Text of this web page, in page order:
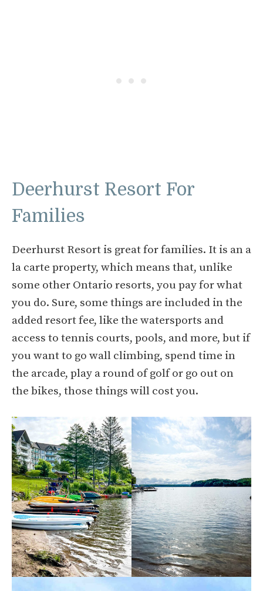
Deerhurst Resort For
Families
Deerhurst Resort is great for families. It is an a
la carte property, which means that, unlike
some other Ontario resorts, you pay for what
you do. Sure, some things are included in the
added resort fee, like the watersports and
access to tennis courts, pools, and more, but if
you want to go wall climbing, spend time in
the arcade, play a round of golf or go out on
the bikes, those things will cost you.